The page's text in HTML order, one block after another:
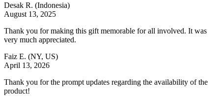
Desak R. (Indonesia)
August 13, 2025
Thank you for making this gift memorable for all involved. It was
very much appreciated.
Faiz E. (NY, US)
April 13, 2026
Thank you for the prompt updates regarding the availability of the
product!